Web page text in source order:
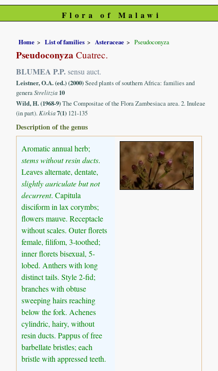
Flora of Malawi
Home List of families Asteraceae Pseudoconyza
Pseudoconyza Cuatrec.
BLUMEA P.P. sensu auct.
Leistner, O.A. (ed.) (2000)Seed plants of southern Africa: families and
generaStrelitzia 10
Wild, H. (1968-9)The Compositae of the Flora Zambesiaca area. 2. Inuleae
(in part).Kirkia7(1) 121-135
Description of the genus
Aromatic annual herb;
stems without resin ducts.
Leaves alternate, dentate,
slightly auriculate but not
decurrent. Capitula
disciform in lax corymbs;
flowers mauve. Receptacle
without scales. Outer florets
female, filifom, 3-toothed;
inner florets bisexual, 5-
lobed. Anthers with long
distinct tails. Style 2-fid;
branches with obtuse
sweeping hairs reaching
below the fork. Achenes
cylindric, hairy, without
resin ducts. Pappus of free
barbellate bristles; each
bristle with appressed teeth.